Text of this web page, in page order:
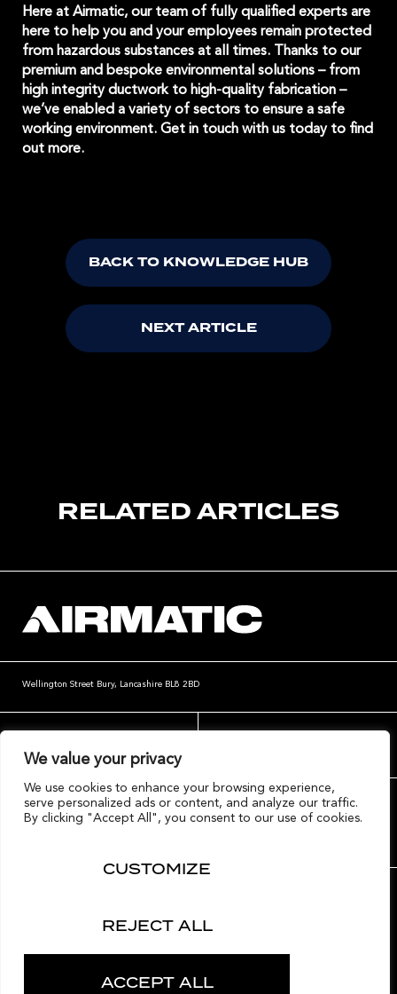
We value your privacy
We use cookies to enhance your browsing experience,
serve personalized ads or content, and analyze our traffic.
By clicking "Accept All", you consent to our use of cookies.
CUSTOMIZE
REJECT ALL
ACCEPT ALL
Here at Airmatic, our team of fully qualified experts are
here to help you and your employees remain protected
from hazardous substances at all times. Thanks to our
premium and bespoke environmental solutions – from
high integrity ductworkto high-quality fabrication –
we’ve enabled a variety of sectors to ensure a safe
working environment. Get in touch with us today to find
out more.
BACK TO KNOWLEDGE HUB
NEXT ARTICLE
RELATED ARTICLES
Wellington Street Bury, Lancashire BL8 2BD